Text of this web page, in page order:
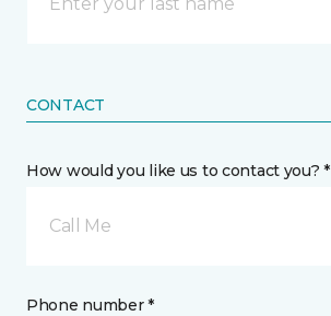
CONTACT
How would you like us to contact you? *
Call Me
Phone number *